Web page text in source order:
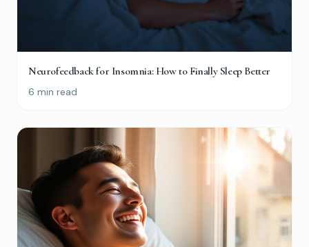
Neurofeedback for Insomnia: How to Finally Sleep Better
6 min read